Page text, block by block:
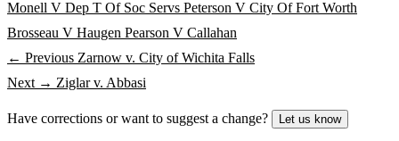
Monell V Dep T Of Soc Servs Peterson V City Of Fort Worth
Brosseau V Haugen Pearson V Callahan
← Previous Zarnow v. City of Wichita Falls
Next → Ziglar v. Abbasi
Have corrections or want to suggest a change? Let us know